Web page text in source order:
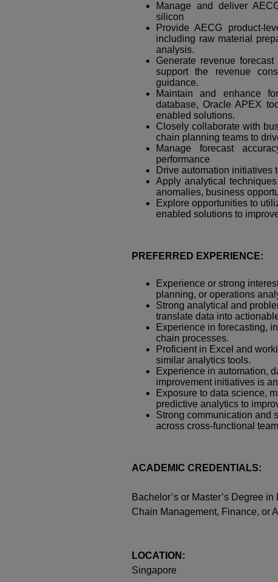
Manage and deliver
silicon
Provide AECG product-
including raw material
analysis.
Generate revenue
support the revenue
guidance.
Maintain and enhance
database, Oracle APEX
enabled solutions.
Closely collaborate with
chain planning teams to
Manage forecast
performance
Drive automation initiatives
Apply analytical
anomalies, business
Explore opportunities to
enabled solutions to
PREFERRED EXPERIENCE:
Experience or strong
planning, or operations
Strong analytical and
translate data into
Experience in forecasting,
chain processes.
Proficient in Excel and
similar analytics tools.
Experience in automation,
improvement initiatives is
Exposure to data science,
predictive analytics to
Strong communication and
across cross-functional
ACADEMIC CREDENTIALS:
Bachelor’s or Master’s Degree
Chain Management, Finance, or
LOCATION:
Singapore